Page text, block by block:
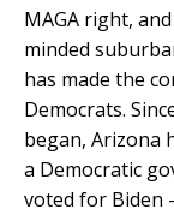
MAGA right,
minded
has made the
Democrats.
began, Arizona
a Democratic
voted for Biden